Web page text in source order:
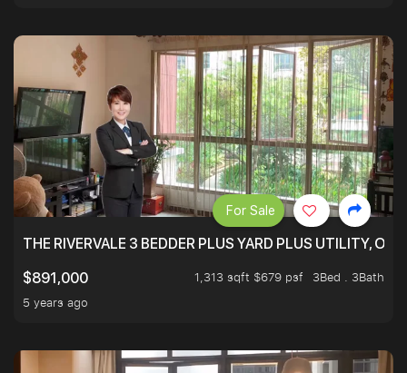
THE RIVERVALE 3 BEDDER PLUS YARD PLUS UTILITY,
$891,000
1,313 sqft $679 psf
3Bed . 3Bath
5 years ago
For Sale